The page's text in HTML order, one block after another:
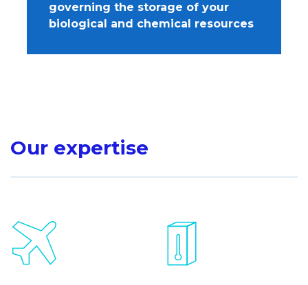
governing the storage of your
biological and chemical resources
Our expertise